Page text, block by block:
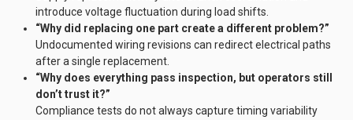
introduce voltage fluctuation during load shifts.
“Why did replacing one part create a different problem?”
Undocumented wiring revisions can redirect electrical paths
after a single replacement.
“Why does everything pass inspection, but operators still
don’t trust it?”
Compliance tests do not always capture timing variability